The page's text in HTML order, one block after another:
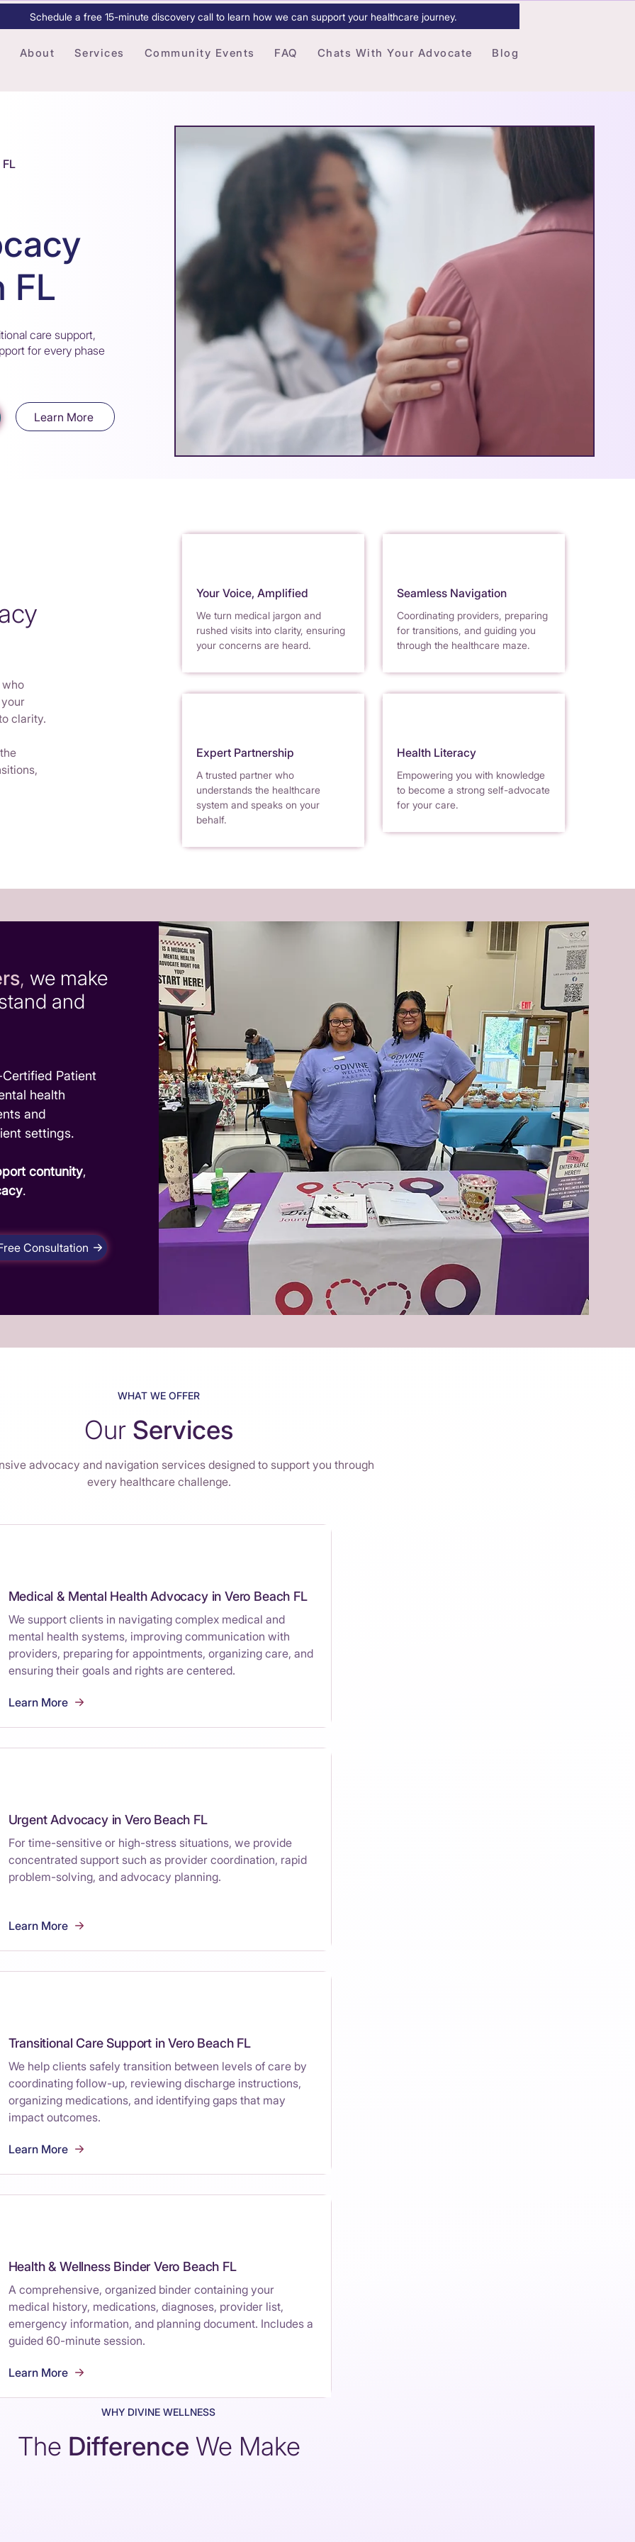
Schedule a free 15-minute discovery call to learn how we can support your healthcare journey.
About Services Community Events FAQ Chats With Your Advocate Blog
FL
care support,
for every phase
Learn More
clarity.
Your Voice, Amplified
We turn medical jargon and
rushed visits into clarity, ensuring
your concerns are heard.
Expert Partnership
A trusted partner who
understands the healthcare
system and speaks on your
behalf.
Seamless Navigation
Coordinating providers, preparing
for transitions, and guiding you
through the healthcare maze.
Health Literacy
Empowering you with knowledge
to become a strong self-advocate
for your care.
, we make
and
Patient
health
and
settings.
contunity,
.
Consultation
WHAT WE OFFER
Our Services
advocacy and navigation services designed to support you through
every healthcare challenge.
Medical & Mental Health Advocacy in Vero Beach FL
We support clients in navigating complex medical and
mental health systems, improving communication with
providers, preparing for appointments, organizing care, and
ensuring their goals and rights are centered.
Learn More
Urgent Advocacy in Vero Beach FL
For time-sensitive or high-stress situations, we provide
concentrated support such as provider coordination, rapid
problem-solving, and advocacy planning.
Learn More
Transitional Care Support in Vero Beach FL
We help clients safely transition between levels of care by
coordinating follow-up, reviewing discharge instructions,
organizing medications, and identifying gaps that may
impact outcomes.
Learn More
Health & Wellness Binder Vero Beach FL
A comprehensive, organized binder containing your
medical history, medications, diagnoses, provider list,
emergency information, and planning document. Includes a
guided 60-minute session.
Learn More
WHY DIVINE WELLNESS
The Difference We Make